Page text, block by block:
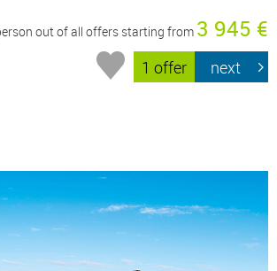
out of all offers starting from 3 945 €
1 offer next